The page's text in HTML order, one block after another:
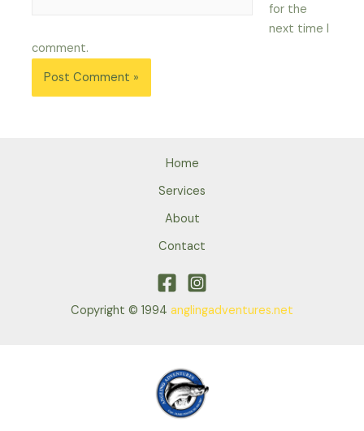
for the
next time I
comment.
Home
Services
About
Contact
Copyright © 1994 anglingadventures.net